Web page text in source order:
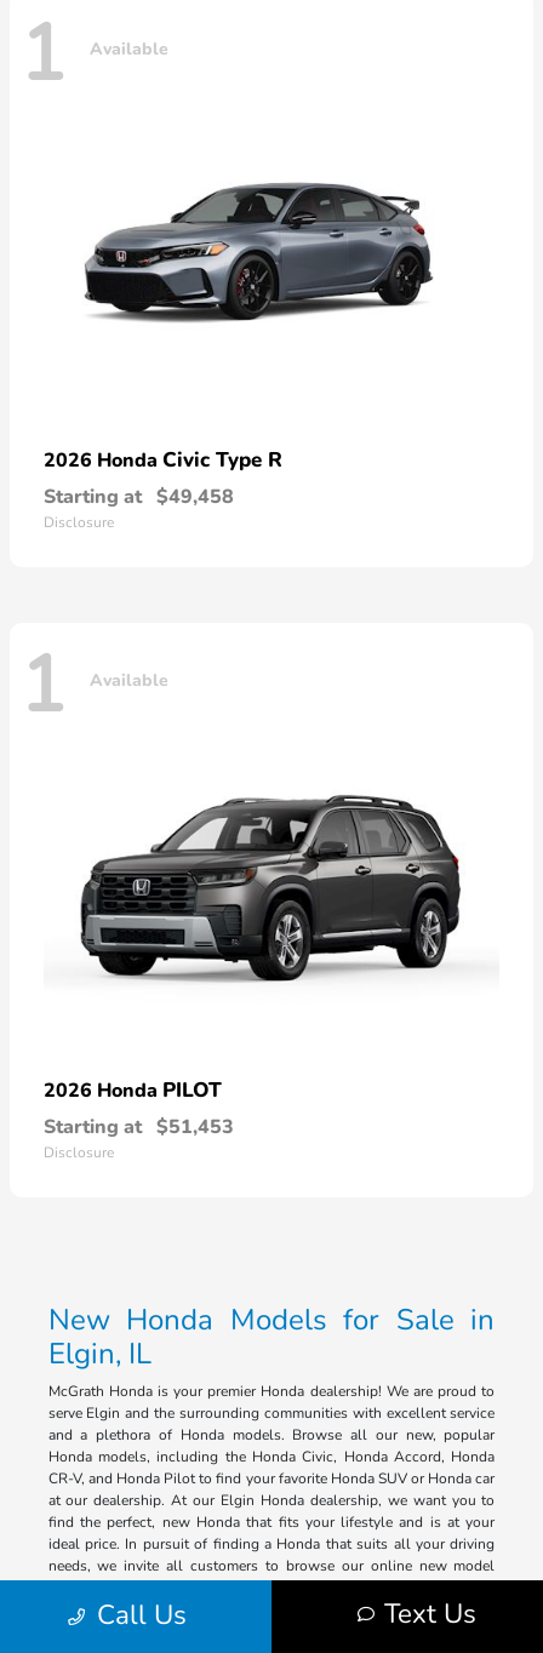
1 Available
2026 Honda Civic Type R
Starting at $49,458
Disclosure
1 Available
2026 Honda PILOT
Starting at $51,453
Disclosure
New Honda Models for Sale in
Elgin, IL
McGrath Honda is your premier Honda dealership! We are proud to
serve Elgin and the surrounding communities with excellent service
and a plethora of Honda models. Browse all our new, popular
Honda models, including the Honda Civic, Honda Accord, Honda
CR-V, and Honda Pilot to find your favorite Honda SUV or Honda car
at our dealership. At our Elgin Honda dealership, we want you to
find the perfect, new Honda that fits your lifestyle and is at your
ideal price. In pursuit of finding a Honda that suits all your driving
needs, we invite all customers to browse our online new model
exceeds all of your expectations.
Call Us Text Us